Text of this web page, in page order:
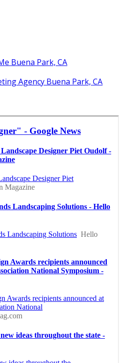
Buena Park, CA
Agency Buena Park, CA